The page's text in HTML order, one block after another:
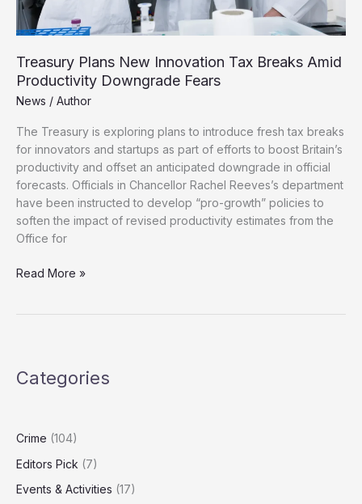
Treasury Plans New Innovation Tax Breaks Amid
Productivity Downgrade Fears
News / Author
The Treasury is exploring plans to introduce fresh tax breaks
for innovators and startups as part of efforts to boost Britain’s
productivity and offset an anticipated downgrade in official
forecasts. Officials in Chancellor Rachel Reeves’s department
have been instructed to develop “pro-growth” policies to
soften the impact of revised productivity estimates from the
Office for
Treasury
Amid
Fears
Read More »
Categories
Crime (104)
Editors Pick (7)
Events & Activities (17)